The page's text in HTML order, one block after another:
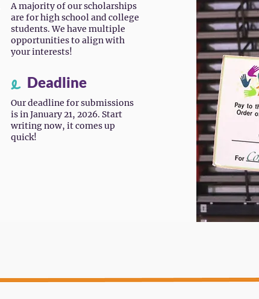
A majority of our scholarships
are for high school and college
students. We have multiple
opportunities to align with
your interests!
Deadline
Our deadline for submissions
is in January 21, 2026. Start
writing now, it comes up
quick!